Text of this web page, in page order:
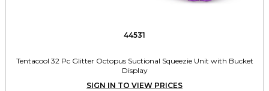
44531
Tentacool 32 Pc Glitter Octopus Suctional Squeezie Unit with Bucket
Display
SIGN IN TO VIEW PRICES